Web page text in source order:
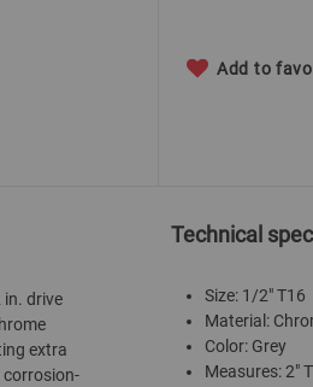
Add to
in. drive
extra
corrosion-
Technical
Size: 1/2" T16
Material:
Color: Grey
Measures: 2"